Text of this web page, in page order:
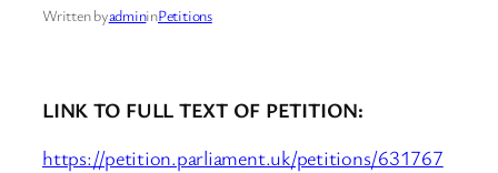
Written byadmininPetitions
LINK TO FULL TEXT OF PETITION:
https://petition.parliament.uk/petitions/631767